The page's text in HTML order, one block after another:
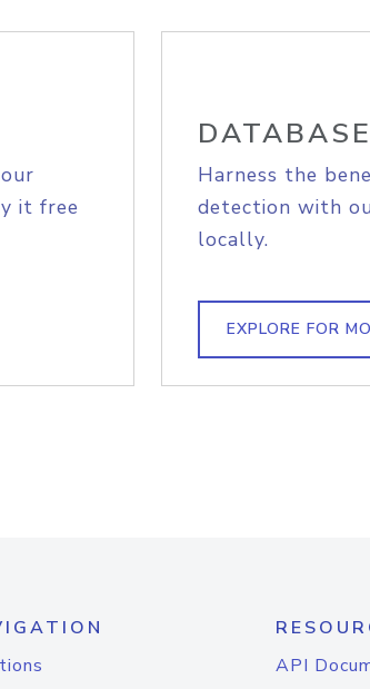
it free
DATABASE
Harness the
detection with
locally.
EXPLORE FOR
API